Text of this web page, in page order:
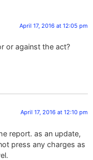
April 17, 2016 at 12:05 pm
or against the act?
April 17, 2016 at 12:10 pm
report. as an update,
press any charges as